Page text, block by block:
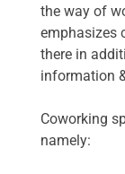
the way of
emphasizes
there in
information
Coworking
namely: